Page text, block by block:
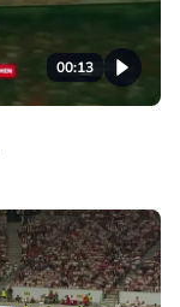
00:13